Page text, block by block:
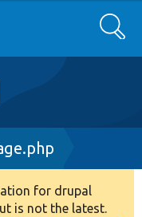
Search
for drupal
is not the latest.